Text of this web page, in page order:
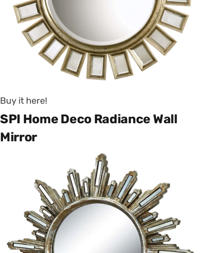
Buy it here!
SPI Home Deco Radiance Wall
Mirror